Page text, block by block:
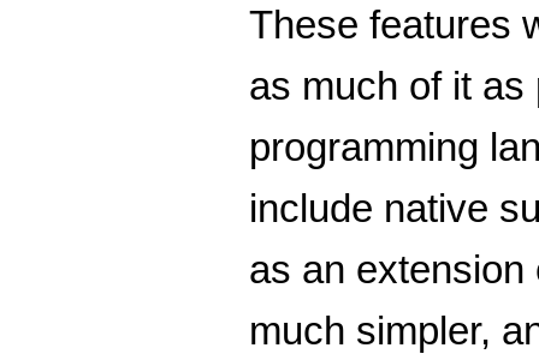
These features
as much of it
programming
include native
as an
much simpler,